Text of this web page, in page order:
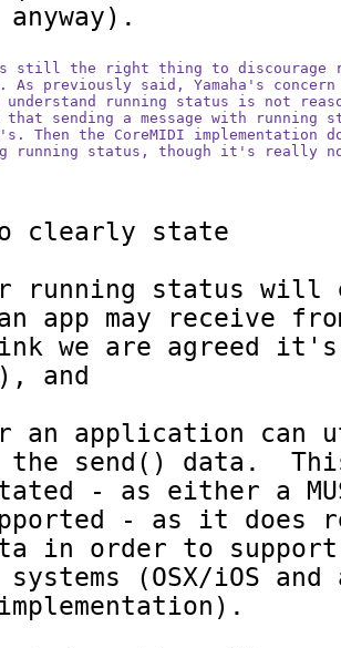
the right thing to discourage
previously said, Yamaha's
running status is not
that sending a message with running
Then the CoreMIDI implementation
running status, though it's really
clearly state
running status will
app may receive
we are agreed
and
an application can
send() data.  This
- as either a
- as it does
in order to
systems (OSX/iOS